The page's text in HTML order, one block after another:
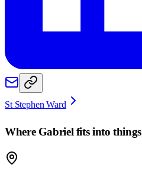
St Stephen Ward
Where Gabriel fits into things